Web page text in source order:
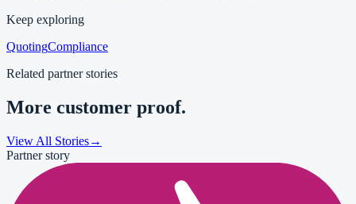
Keep exploring
QuotingCompliance
Related partner stories
More customer proof.
View All Stories→
Partner story